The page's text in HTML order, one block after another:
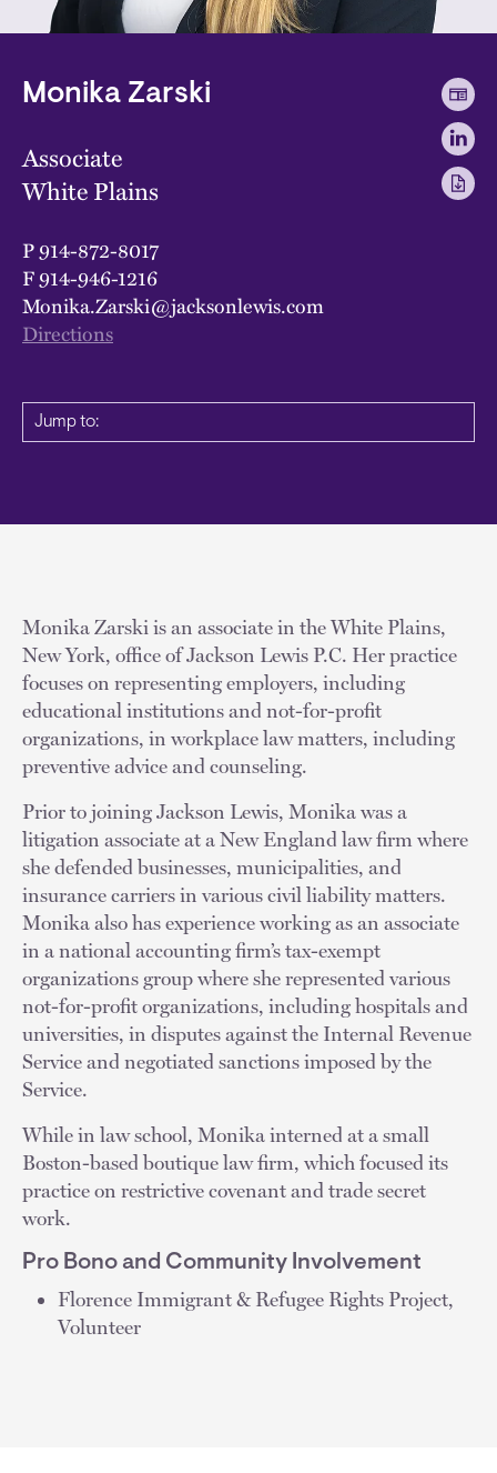
Monika Zarski
Associate
White Plains
P914-872-8017
F914-946-1216
Monika.Zarski@jacksonlewis.com
Directions
Jump to:
Monika Zarski is an associate in the White Plains,
New York, office of Jackson Lewis P.C. Her practice
focuses on representing employers, including
educational institutions and not-for-profit
organizations, in workplace law matters, including
preventive advice and counseling.
Prior to joining Jackson Lewis, Monika was a
litigation associate at a New England law firm where
she defended businesses, municipalities, and
insurance carriers in various civil liability matters.
Monika also has experience working as an associate
in a national accounting firm’s tax-exempt
organizations group where she represented various
not-for-profit organizations, including hospitals and
universities, in disputes against the Internal Revenue
Service and negotiated sanctions imposed by the
Service.
While in law school, Monika interned at a small
Boston-based boutique law firm, which focused its
practice on restrictive covenant and trade secret
work.
Pro Bono and Community Involvement
Florence Immigrant & Refugee Rights Project,
Volunteer